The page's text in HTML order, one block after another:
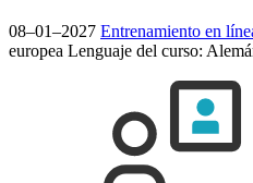
08–01–2027 Entrenamiento en
europea Lenguaje del curso: